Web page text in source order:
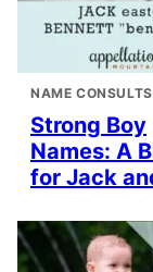
NAME CONSULTS
Strong Boy
Names: A
for Jack